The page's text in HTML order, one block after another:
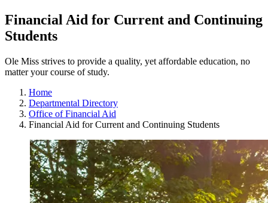
Financial Aid for Current and Continuing
Students
Ole Miss strives to provide a quality, yet affordable education, no
matter your course of study.
Home
Departmental Directory
Office of Financial Aid
Financial Aid for Current and Continuing Students